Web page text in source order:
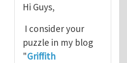
Hi Guys,
I consider your
puzzle in my blog
"Griffith